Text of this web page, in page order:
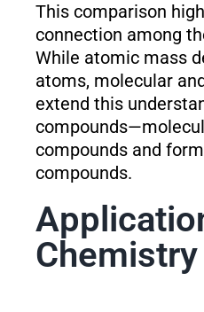
This comparison
connection among
While atomic mass
atoms, molecular
extend this
compounds and
compounds.
Chemistry